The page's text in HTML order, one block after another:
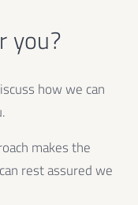
you?
how we can
makes the
rest assured we